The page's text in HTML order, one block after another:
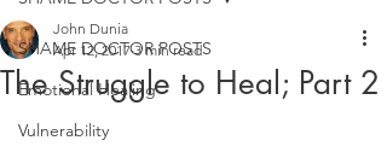
SHAME DOCTOR POSTS
Emotional Healing
Vulnerability
The Struggle to Heal; Part 2
John Dunia
Apr 12, 2017 3 min read